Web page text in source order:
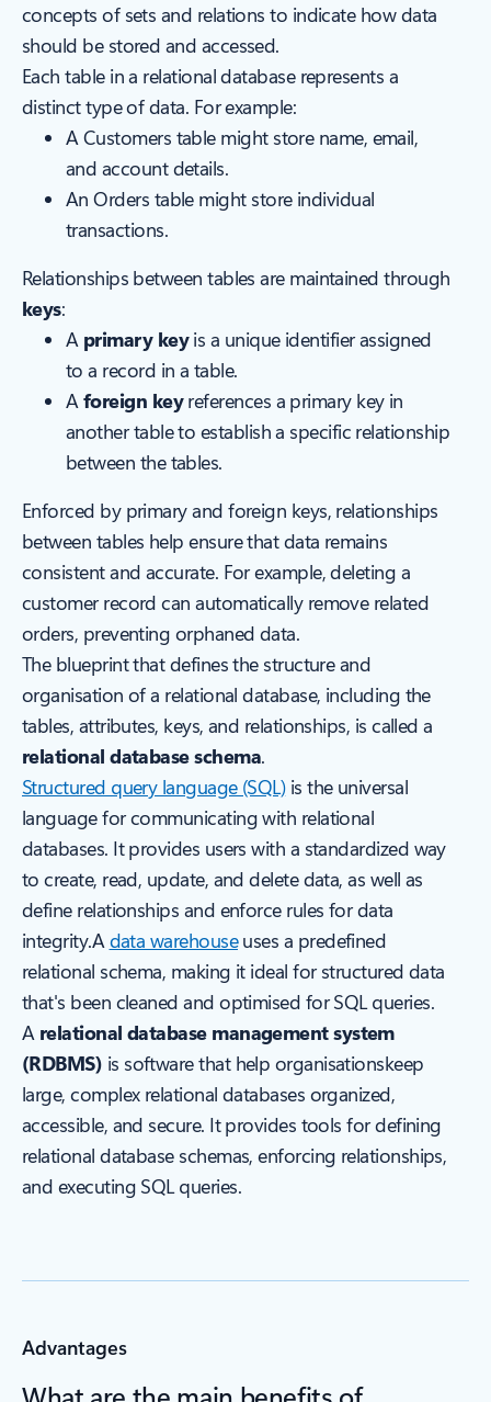
concepts of sets and relations to indicate how data
should be stored and accessed.
Each table in a relational database represents a
distinct type of data. For example:
A Customers table might store name, email,
and account details.
An Orders table might store individual
transactions.
Relationships between tables are maintained through
keys:
A primary keyis a unique identifier assigned
to a record in a table.
Aforeign keyreferences a primary key in
another table to establish a specific relationship
between the tables.
Enforced by primary and foreign keys, relationships
between tables help ensure that data remains
consistent and accurate. For example, deleting a
customer record can automatically remove related
orders, preventing orphaned data.
The blueprint that defines the structure and
organisation of a relational database, including the
tables, attributes, keys, and relationships, is called a
relational database schema.
Structured query language (SQL)is the universal
language for communicating with relational
databases. It provides users with a standardized way
to create, read, update, and delete data, as well as
define relationships and enforce rules for data
integrity.Adata warehouseuses a predefined
relational schema, making it ideal for structured data
that's been cleaned and optimised for SQL queries.
A relational database management system
(RDBMS) is software that help organisationskeep
large, complex relational databases organized,
accessible, and secure. It provides tools for defining
relational database schemas, enforcing relationships,
and executing SQL queries.
Advantages